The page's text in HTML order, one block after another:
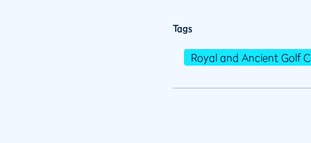
Tags
Royal and Ancient Golf